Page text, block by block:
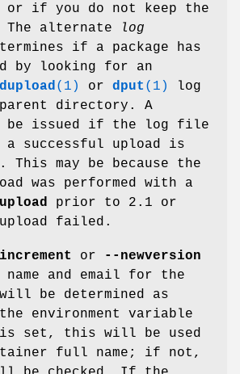
or if you do not keep the
The alternate
log
if a package has
by looking for an
dupload (1) or dput (1)
log
directory. A
be issued if the log file
successful upload is
This may be because the
was performed with a
prior to 2.1 or
failed.
or
--newversion
and email for the
be determined as
environment variable
set, this will be used
full name; if not,